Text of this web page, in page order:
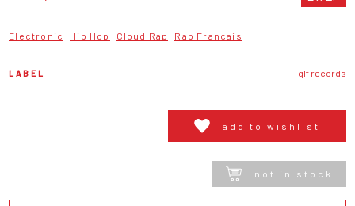
Electronic Hip Hop Cloud Rap Rap Français
LABEL qlf records
add to wishlist
not in stock